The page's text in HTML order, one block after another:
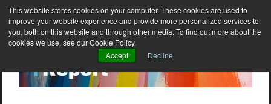
This website stores cookies on your computer. These cookies are used to
improve your website experience and provide more personalized services to
you, both on this website and through other media. To find out more about the
cookies we use, see our Cookie Policy.
Accept
Decline